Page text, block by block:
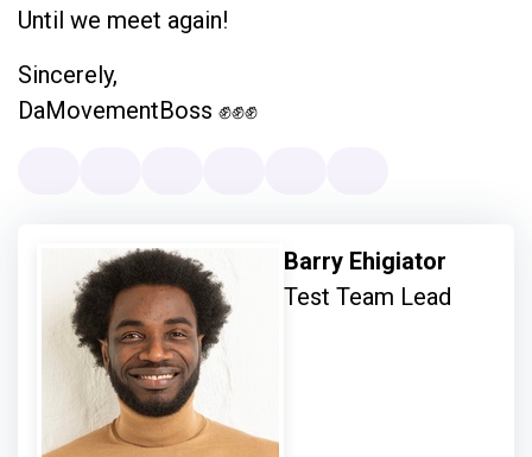
Until we meet again!
Sincerely,
DaMovementBoss ✊✊✊
Barry Ehigiator
Test Team Lead